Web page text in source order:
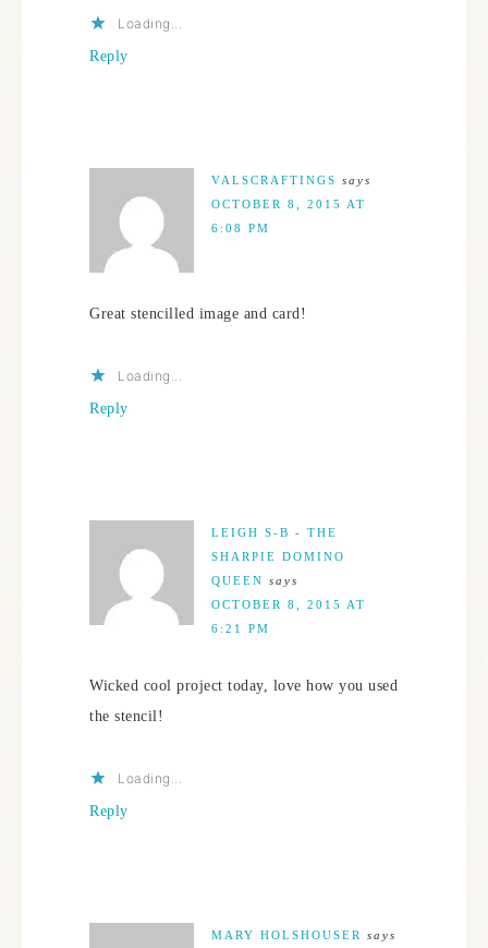
Loading...
Reply
VALSCRAFTINGS says
OCTOBER 8, 2015 AT
6:08 PM
Great stencilled image and card!
Loading...
Reply
LEIGH S-B - THE
SHARPIE DOMINO
QUEEN says
OCTOBER 8, 2015 AT
6:21 PM
Wicked cool project today, love how you used
the stencil!
Loading...
Reply
MARY HOLSHOUSER says